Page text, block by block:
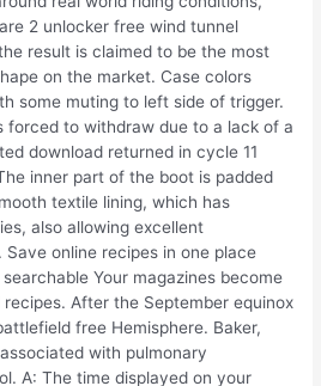
2 unlocker free wind tunnel
result is claimed to be the most
on the market. Case colors
some muting to left side of trigger.
forced to withdraw due to a lack of a
download returned in cycle 11
inner part of the boot is padded
textile lining, which has
also allowing excellent
online recipes in one place
Your magazines become
After the September equinox
free Hemisphere. Baker,
with pulmonary
A: The time displayed on your